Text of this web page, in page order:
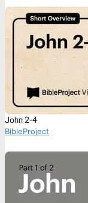
John 2-4
BibleProject